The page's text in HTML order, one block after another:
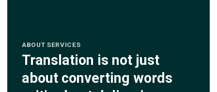
ABOUT SERVICES
Translation is not just
about converting words